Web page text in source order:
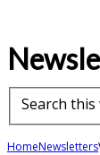
Search
HomeNewsletters